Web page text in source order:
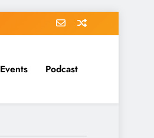
Events Podcast